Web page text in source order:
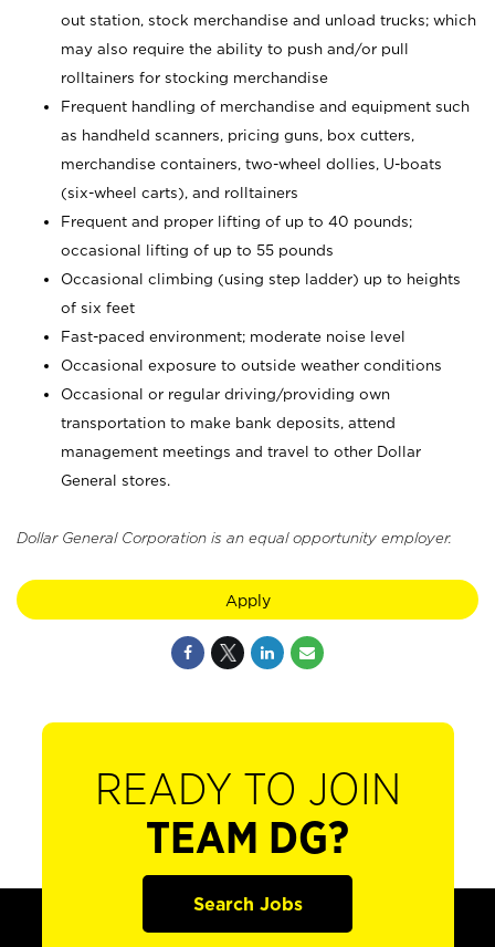
out station, stock merchandise and unload trucks; which
may also require the ability to push and/or pull
rolltainers for stocking merchandise
Frequent handling of merchandise and equipment such
as handheld scanners, pricing guns, box cutters,
merchandise containers, two-wheel dollies, U-boats
(six-wheel carts), and rolltainers
Frequent and proper lifting of up to 40 pounds;
occasional lifting of up to 55 pounds
Occasional climbing (using step ladder) up to heights
of six feet
Fast-paced environment; moderate noise level
Occasional exposure to outside weather conditions
Occasional or regular driving/providing own
transportation to make bank deposits, attend
management meetings and travel to other Dollar
General stores.
Dollar General Corporation is an equal opportunity employer.
Apply
READY TO JOIN
TEAM DG?
Search Jobs